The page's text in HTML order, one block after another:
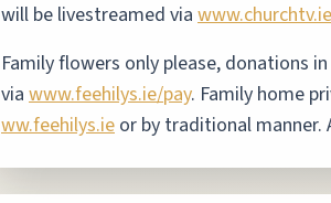
will be livestreamed via
Family flowers only please, donations
via www.feehilys.ie/pay. Family home
ww.feehilys.ie or by traditional manner.